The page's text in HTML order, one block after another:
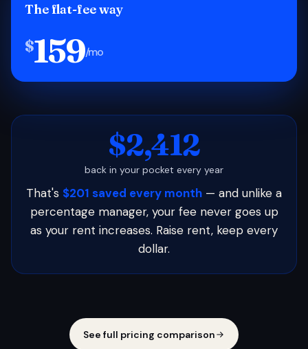
The flat-fee way
$159/mo
$2,412
back in your pocket every year
That's $201 saved every month — and unlike a
percentage manager, your fee never goes up
as your rent increases. Raise rent, keep every
dollar.
See full pricing comparison